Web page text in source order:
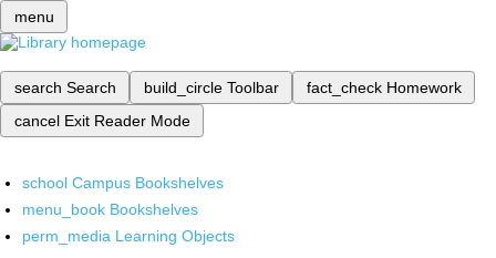
menu
search Search build_circle Toolbar fact_check Homework
cancel Exit Reader Mode
school Campus Bookshelves
menu_book Bookshelves
perm_media Learning Objects